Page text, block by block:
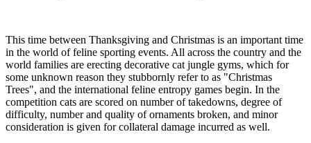
This time between Thanksgiving and Christmas is an important time
in the world of feline sporting events. All across the country and the
world families are erecting decorative cat jungle gyms, which for
some unknown reason they stubbornly refer to as "Christmas
Trees", and the international feline entropy games begin. In the
competition cats are scored on number of takedowns, degree of
difficulty, number and quality of ornaments broken, and minor
consideration is given for collateral damage incurred as well.